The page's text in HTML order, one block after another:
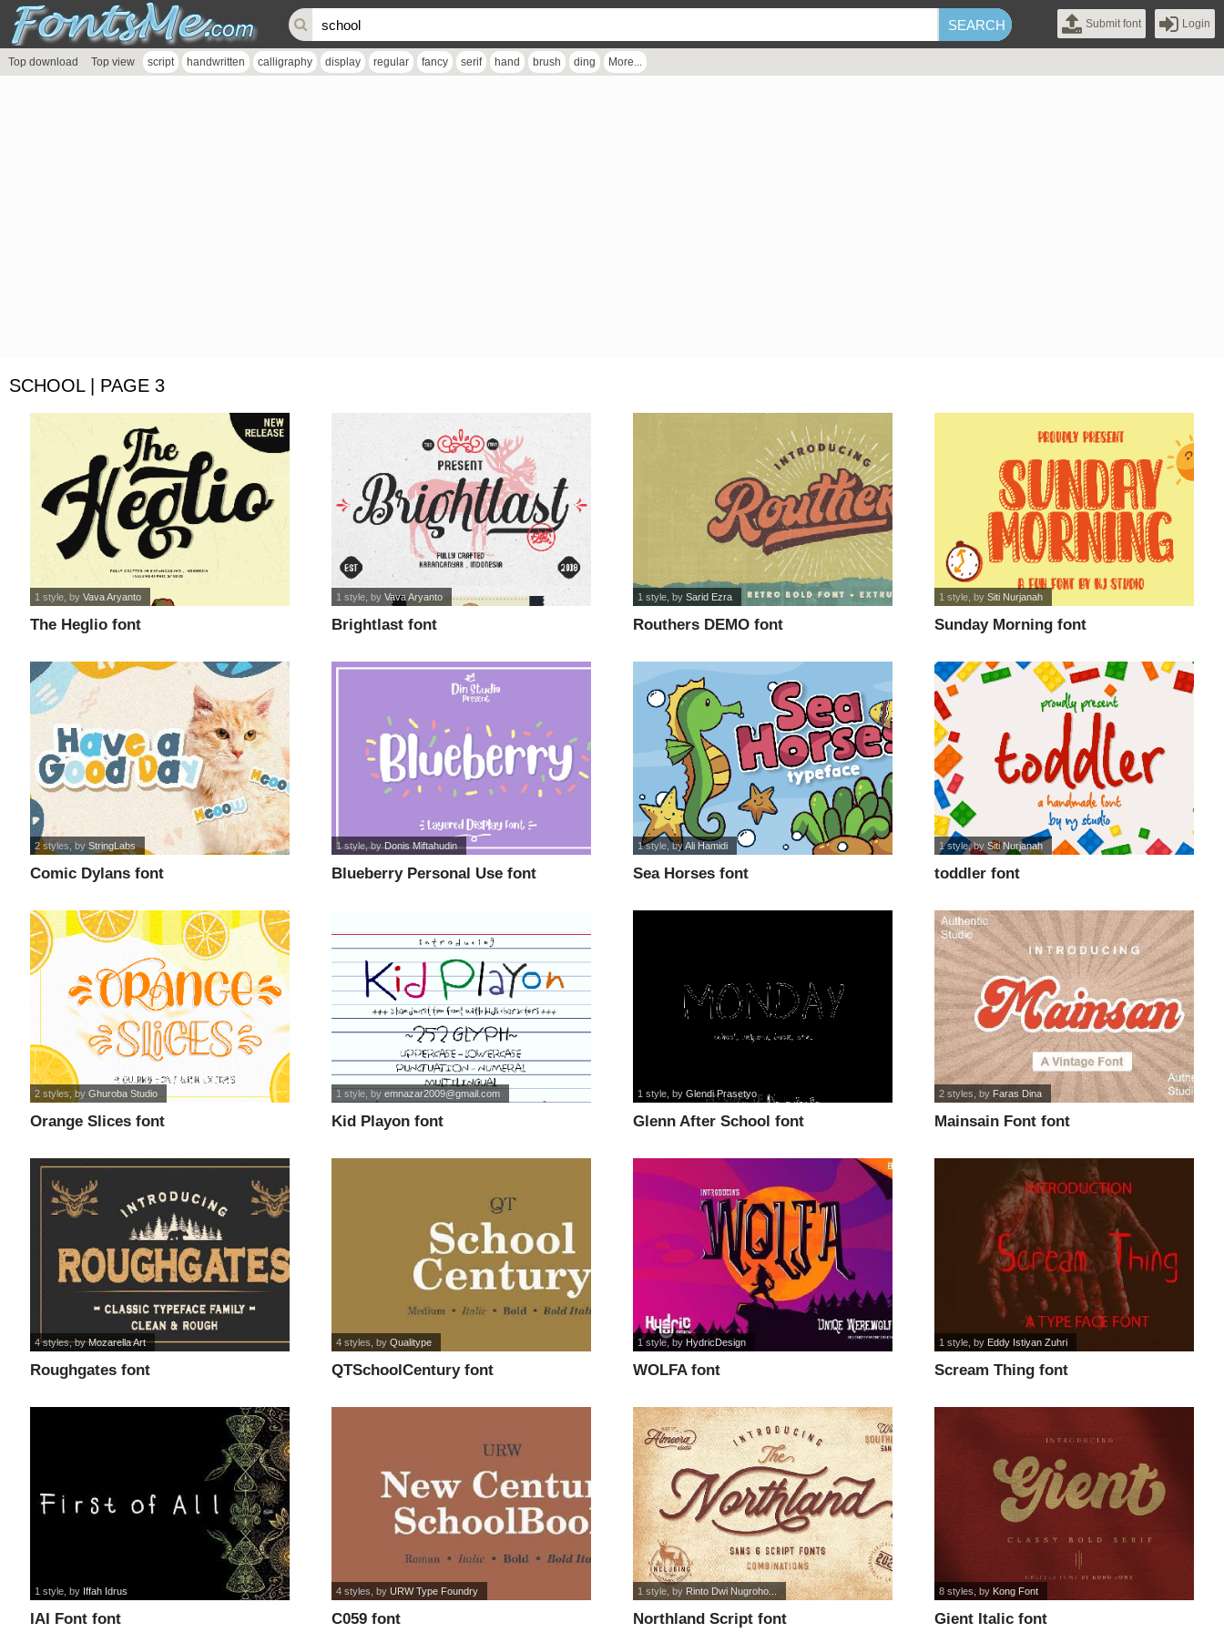
Submit font Login
Top download Top view script handwritten calligraphy display regular fancy serif hand brush ding More...
SCHOOL | PAGE 3
The Heglio font
1 style , byVava Aryanto
Brightlast font
1 style , byVava Aryanto
Routhers DEMO font
1 style , bySarid Ezra
Sunday Morning font
1 style , bySiti Nurjanah
Comic Dylans font
2 styles, byStringLabs
Blueberry Personal Use font
1 style, byDonis Miftahudin
Sea Horses font
1 style , byAli Hamidi
toddler font
1 style, bySiti Nurjanah
Orange Slices font
2 styles, byGhuroba Studio
Kid Playon font
1 style , byemnazar2009@gmail.com
Glenn After School font
1 style , byGlendi Prasetyo
Mainsain Font font
2 styles , by Faras Dina
Roughgates font
4 styles, byMozarella Art
QTSchoolCentury font
4 styles , byQualitype
WOLFA font
1 style, byHydricDesign
Scream Thing font
1 style , by Eddy Istiyan Zuhri
IAI Font font
1 style , by Iffah Idrus
C059 font
4 styles , byURW Type Foundry
Northland Script font
1 style , by Rinto Dwi Nugroho...
Gient Italic font
8 styles , byKong Font